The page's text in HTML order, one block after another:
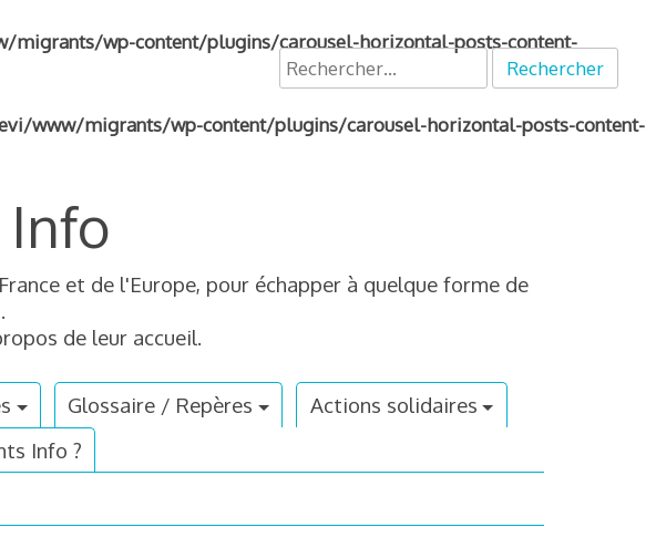
wp-content/plugins/carousel-horizontal-posts-content-
www/migrants/wp-content/plugins/carousel-horizontal-posts-content-
et de l'Europe, pour échapper à quelque forme de
de leur accueil.
Rechercher :
Glossaire / Repères
Actions solidaires
Info ?